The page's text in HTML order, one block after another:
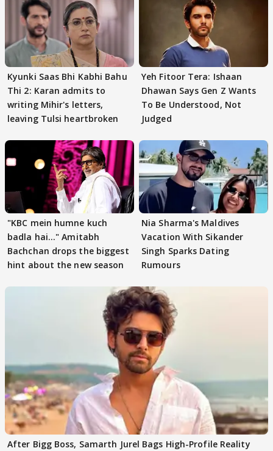
Kyunki Saas Bhi Kabhi Bahu
Thi 2: Karan admits to
writing Mihir's letters,
leaving Tulsi heartbroken
Yeh Fitoor Tera: Ishaan
Dhawan Says Gen Z Wants
To Be Understood, Not
Judged
"KBC mein humne kuch
badla hai..." Amitabh
Bachchan drops the biggest
hint about the new season
Nia Sharma's Maldives
Vacation With Sikander
Singh Sparks Dating
Rumours
After Bigg Boss, Samarth Jurel Bags High-Profile Reality